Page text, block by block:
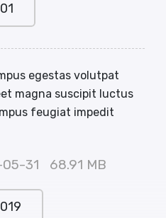
egestas volutpat
magna suscipit luctus
feugiat impedit
31 68.91 MB